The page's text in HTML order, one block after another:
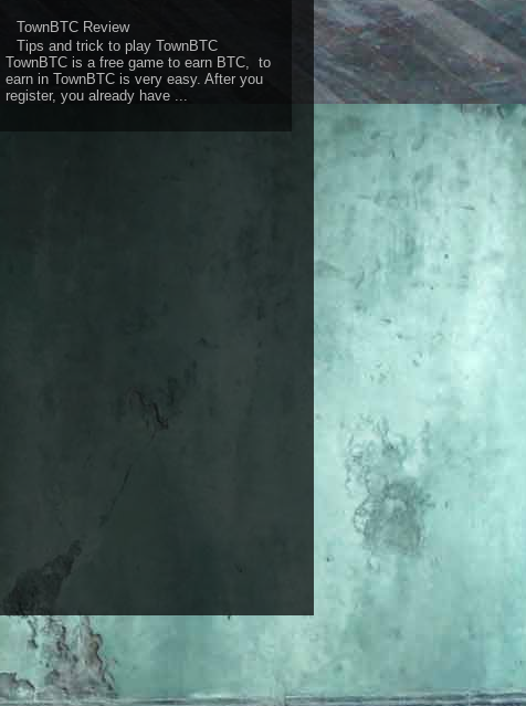
TownBTC Review
Tips and trick to play TownBTC
TownBTC is a free game to earn BTC, to
earn in TownBTC is very easy. After you
register, you already have ...